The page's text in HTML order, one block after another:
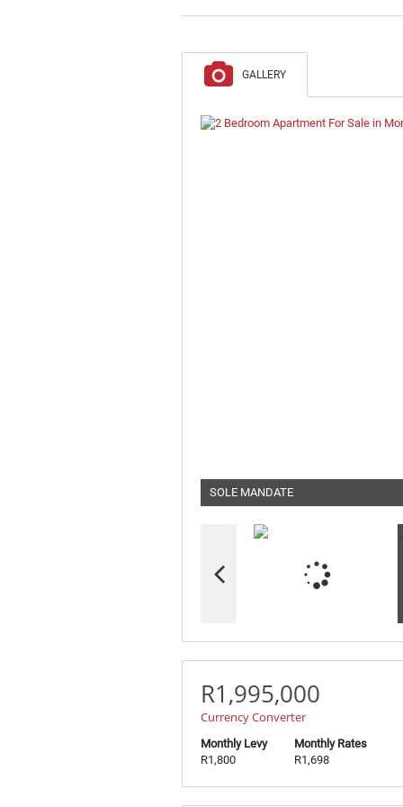
GALLERY
SOLE MANDATE
R1,995,000
Currency Converter
Monthly Levy
R1,800
Monthly Rates
R1,698